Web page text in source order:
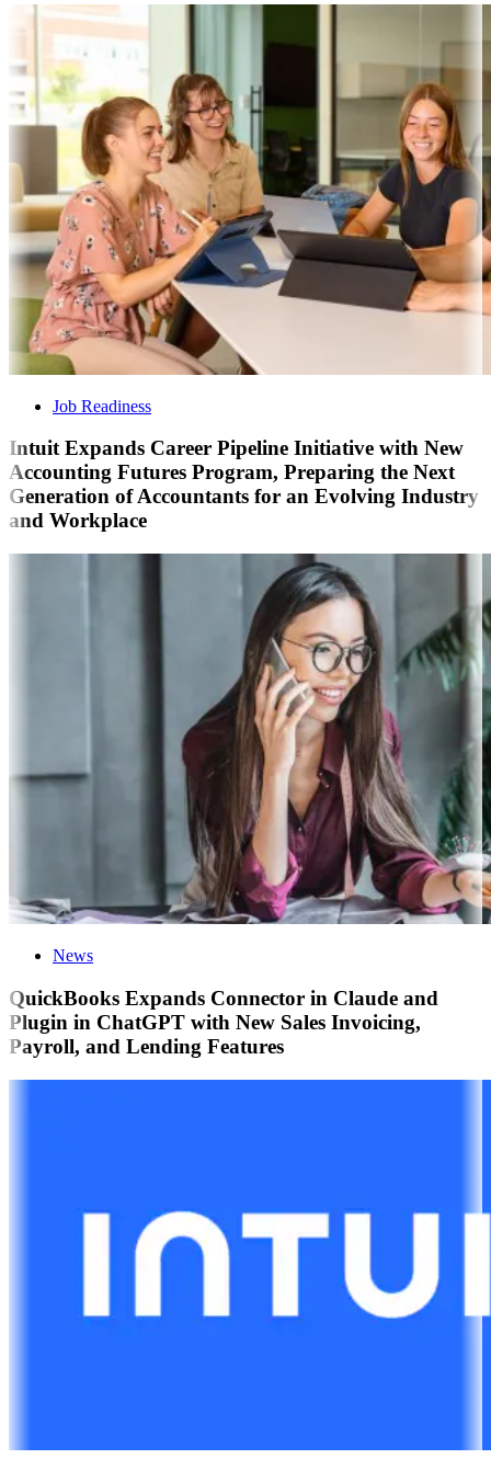
Job Readiness
Intuit Expands Career Pipeline Initiative with New
Accounting Futures Program, Preparing the Next
Generation of Accountants for an Evolving Industry
and Workplace
News
QuickBooks Expands Connector in Claude and
Plugin in ChatGPT with New Sales Invoicing,
Payroll, and Lending Features